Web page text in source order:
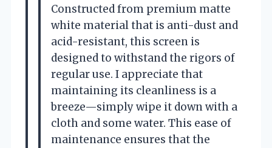
Constructed from premium matte
white material that is anti-dust and
acid-resistant, this screen is
designed to withstand the rigors of
regular use. I appreciate that
maintaining its cleanliness is a
breeze—simply wipe it down with a
cloth and some water. This ease of
maintenance ensures that the